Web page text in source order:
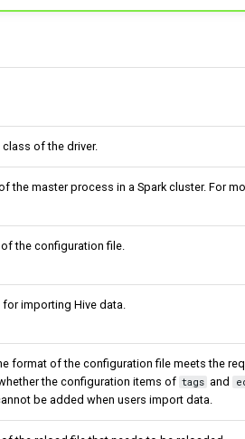
of the driver.
the master process in a Spark cluster. For
the configuration file.
importing Hive data.
format of the configuration file meets the
the configuration items of tags and
be added when users import data.